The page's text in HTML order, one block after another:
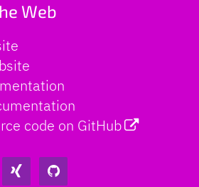
Web
code on GitHub